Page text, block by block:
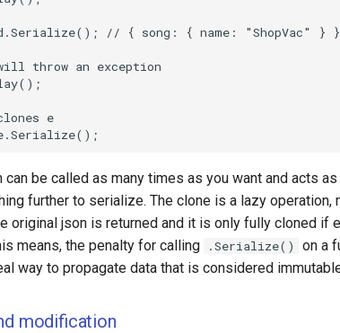
can be called as many times as you want and acts
further to serialize. The clone is a lazy operation,
original json is returned and it is only fully cloned if
means, the penalty for calling
.Serialize()
on a
way to propagate data that is considered
modification